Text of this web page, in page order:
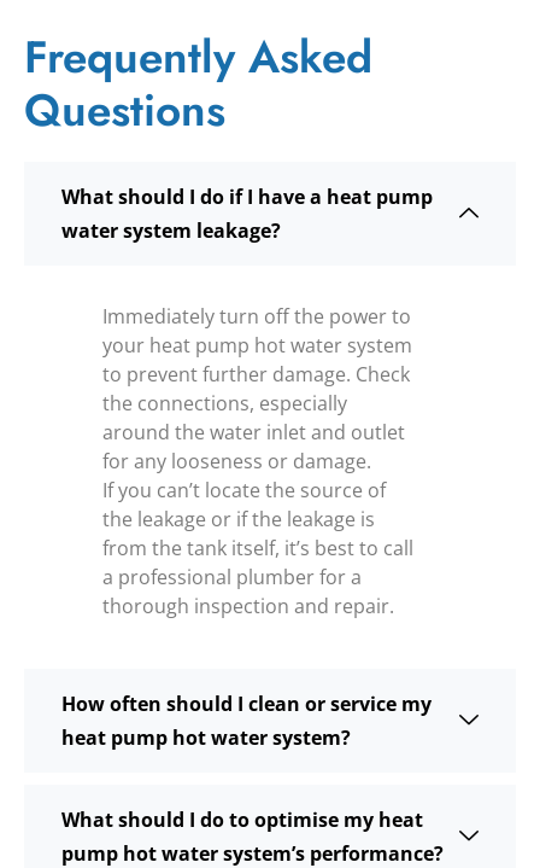
Frequently Asked
Questions
What should I do if I have a heat pump
water system leakage?
Immediately turn off the power to
your heat pump hot water system
to prevent further damage. Check
the connections, especially
around the water inlet and outlet
for any looseness or damage.
If you can’t locate the source of
the leakage or if the leakage is
from the tank itself, it’s best to call
a professional plumber for a
thorough inspection and repair.
How often should I clean or service my
heat pump hot water system?
What should I do to optimise my heat
pump hot water system’s performance?